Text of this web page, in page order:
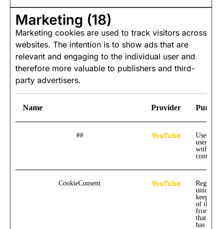
Marketing (18)
Marketing cookies are used to track visitors across
websites. The intention is to show ads that are
relevant and engaging to the individual user and
therefore more valuable to publishers and third-
party advertisers.
Name Provider
## YouTube
Used to
user
with
content.
CookieConsent YouTube
unique
keep
of the
from
that the
has